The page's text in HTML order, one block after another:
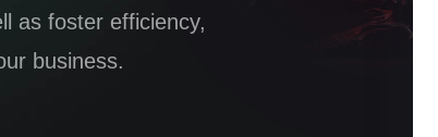
as foster efficiency,
business.